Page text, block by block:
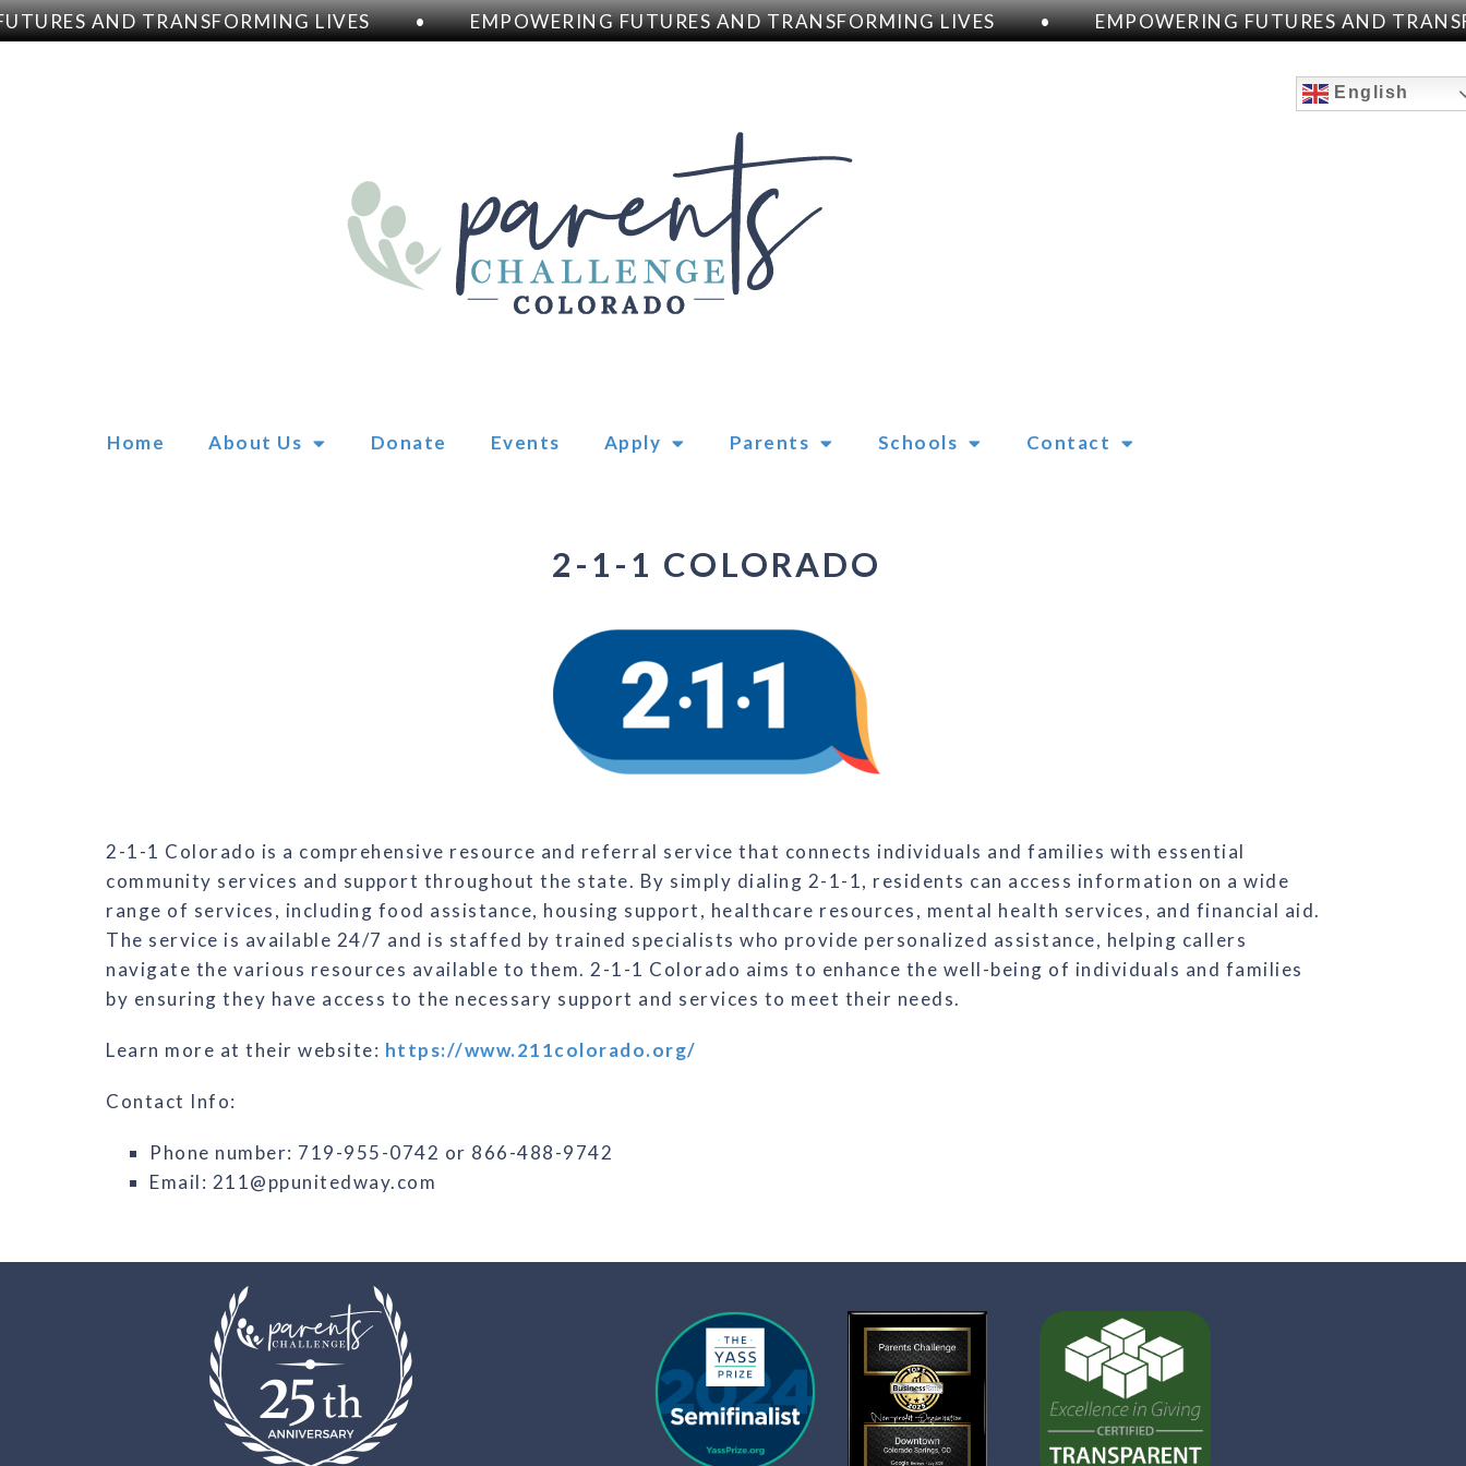
AND TRANSFORMING LIVES • EMPOWERING FUTURES AND TRANSFORMING LIVES • EMPOWERING FUTURES AND
English
Home About Us Donate Events Apply Parents Schools Contact
2-1-1 COLORADO
2-1-1 Colorado is a comprehensive resource and referral service that connects individuals and families with essential
community services and support throughout the state. By simply dialing 2-1-1, residents can access information on a wide
range of services, including food assistance, housing support, healthcare resources, mental health services, and financial aid.
The service is available 24/7 and is staffed by trained specialists who provide personalized assistance, helping callers
navigate the various resources available to them. 2-1-1 Colorado aims to enhance the well-being of individuals and families
by ensuring they have access to the necessary support and services to meet their needs.
Learn more at their website: https://www.211colorado.org/
Contact Info:
Phone number: 719-955-0742 or 866-488-9742
Email: 211@ppunitedway.com